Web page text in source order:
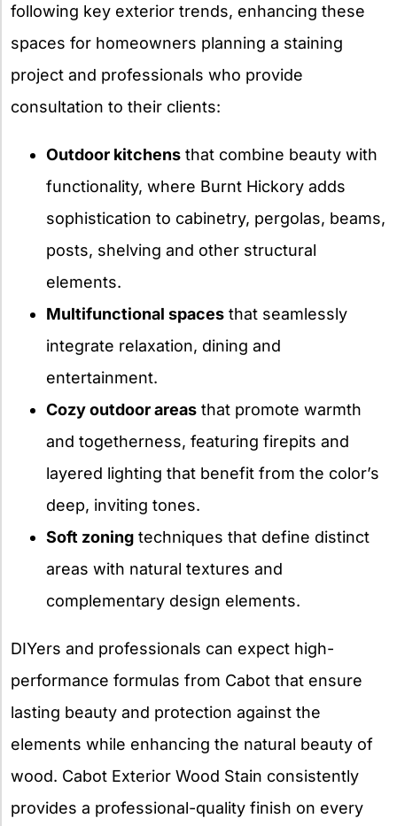
following key exterior trends, enhancing these
spaces for homeowners planning a staining
project and professionals who provide
consultation to their clients:
Outdoor kitchens that combine beauty with
functionality, where Burnt Hickory adds
sophistication to cabinetry, pergolas, beams,
posts, shelving and other structural
elements.
Multifunctional spaces that seamlessly
integrate relaxation, dining and
entertainment.
Cozy outdoor areas that promote warmth
and togetherness, featuring firepits and
layered lighting that benefit from the color’s
deep, inviting tones.
Soft zoning techniques that define distinct
areas with natural textures and
complementary design elements.
DIYers and professionals can expect high-
performance formulas from Cabot that ensure
lasting beauty and protection against the
elements while enhancing the natural beauty of
wood. Cabot Exterior Wood Stain consistently
provides a professional-quality finish on every